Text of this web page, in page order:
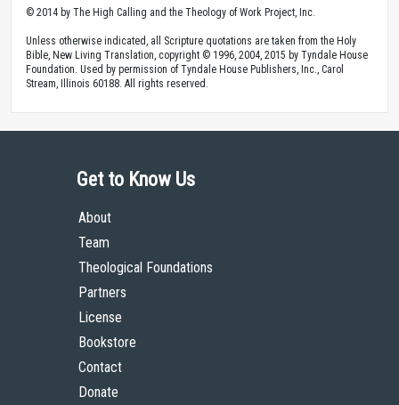
© 2014 by The High Calling and the Theology of Work Project, Inc.
Unless otherwise indicated, all Scripture quotations are taken from the Holy
Bible, New Living Translation, copyright © 1996, 2004, 2015 by Tyndale House
Foundation. Used by permission of Tyndale House Publishers, Inc., Carol
Stream, Illinois 60188. All rights reserved.
Get to Know Us
About
Team
Theological Foundations
Partners
License
Bookstore
Contact
Donate